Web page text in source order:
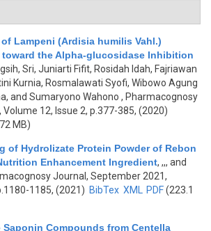
Lampeni (Ardisia humilis Vahl.)
the Alpha-glucosidase Inhibition
Sri, Juniarti Fifit, Rosidah Idah, Fajriawan
Kurnia, Rosmalawati Syofi, Wibowo Agung
and Sumaryono Wahono , Pharmacognosy
12, Issue 2, p.377-385, (2020)
MB)
of Hydrolizate Protein Powder of Rebon
Enhancement Ingredient, ,,, and
Journal, September 2021,
1185, (2021) BibTex XML PDF(223.1
Compounds from Centella